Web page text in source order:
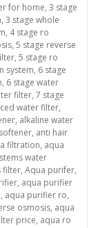
for home, 3 stage
, 3 stage whole
, 4 stage ro
, 5 stage reverse
, 5 stage ro
system, 6 stage
, 6 stage water
filter, 7 stage
water filter,
, alkaline water
, anti hair
filtration, aqua
water
filter, Aqua purifer,
, aqua purifier
, aqua purifier ro,
osmosis, aqua
price, aqua ro